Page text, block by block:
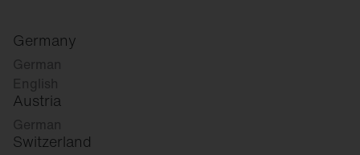
Germany
German
English
Austria
German
Switzerland